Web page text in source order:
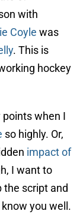
with
Coyle was
. This is
hockey
when I
so highly. Or,
impact of
I want to
the script and
you well.